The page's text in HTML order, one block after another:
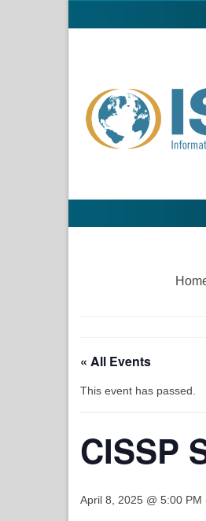
« All Events
This event has passed.
CISSP
April 8, 2025 @ 5:00 PM